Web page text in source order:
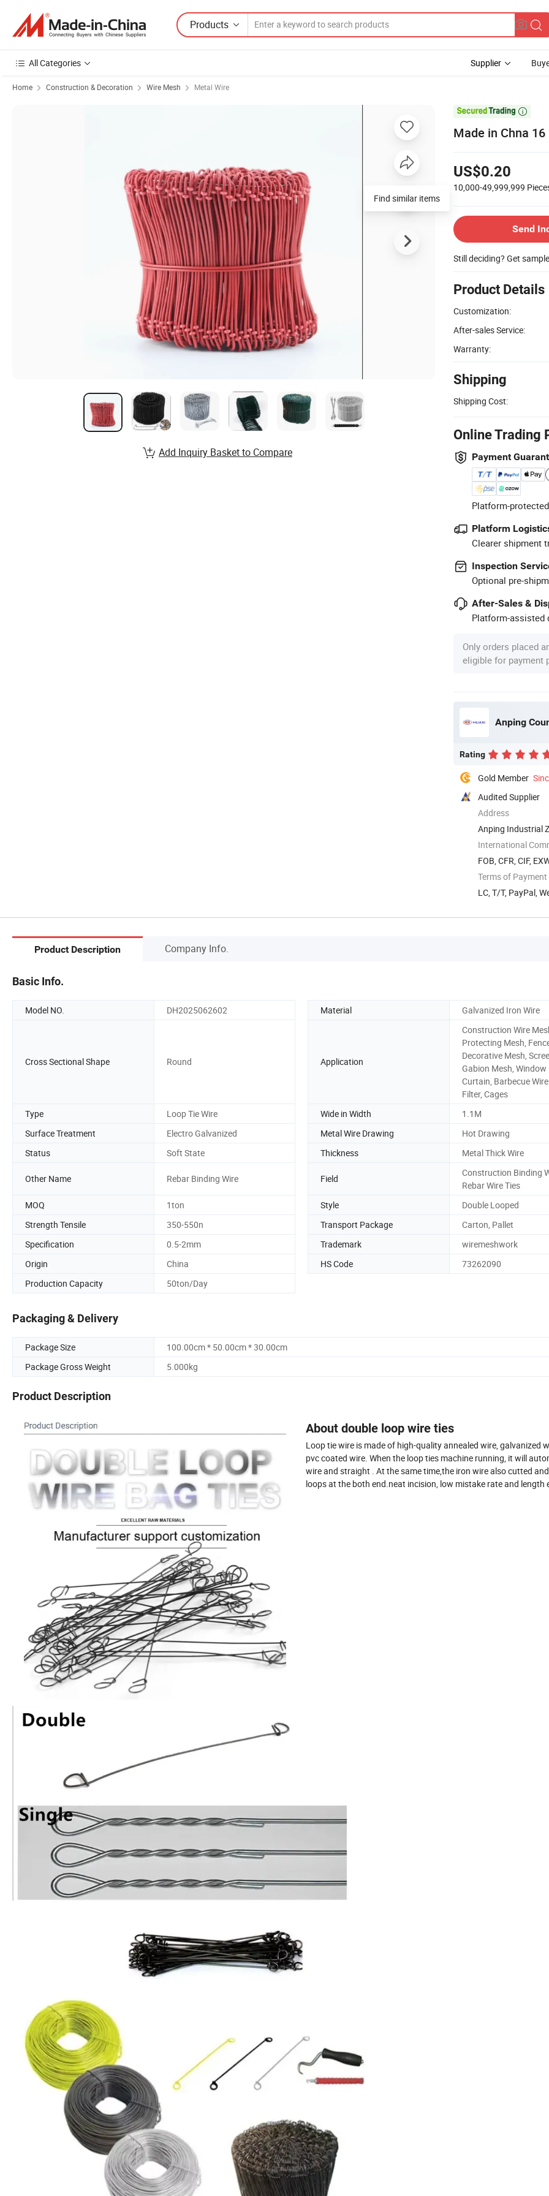
Products
All Categories Supplier
Home Construction & Decoration Wire Mesh Metal Wire

Made in Chna
US$0.20
10,000-49,999,999
Send
Still deciding? Get
Product Details
Customization:
After-sales Service:
Warranty:
Shipping
Shipping Cost:
Online Trading
Payment
Platform-
Platform
Clearer shipment
Inspection
Optional pre-
After-Sales &
Platform-assisted
Only orders placed
eligible for payment
Anping
Rating
Gold Member
Audited Supplier
Address
Anping Industrial
International
FOB, CFR, CIF,
Terms of Payment
LC, T/T, PayPal,
Find similar items
Add Inquiry Basket to Compare
Product Description Company Info.
Basic Info.
Model NO. DH2025062602 Material Galvanized Iron Wire
Cross Sectional Shape Round Application
Construction Wire
Protecting Mesh,
Decorative Mesh,
Gabion Mesh, Window
Curtain, Barbecue
Filter, Cages
Type
Loop Tie Wire Wide in Width
1.1M
Surface Treatment
Electro Galvanized Metal Wire Drawing
Hot Drawing
Status
Soft State Thickness Metal Thick Wire
Other Name Rebar Binding Wire Field
Construction Binding
Rebar Wire Ties
MOQ
1ton Style
Double Looped
Strength Tensile
350-550n Transport Package
Carton, Pallet
Specification
0.5-2mm Trademark
wiremeshwork
Origin
China HS Code
73262090
Production Capacity
50ton/Day
Packaging & Delivery
Package Size
100.00cm * 50.00cm * 30.00cm
Package Gross Weight
5.000kg
Product Description
About double loop wire ties
Loop tie wire is made of high-quality annealed wire, galvanized
pvc coated wire. When the loop ties machine running, it will
wire and straight . At the same time,the iron wire also cutted
loops at the both end.neat incision, low mistake rate and length